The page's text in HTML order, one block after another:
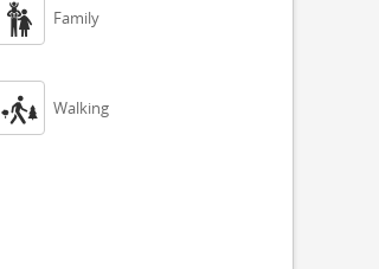
 Family
 Walking